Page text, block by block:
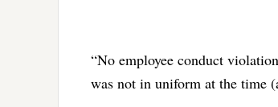
“No employee conduct
was not in uniform at the time